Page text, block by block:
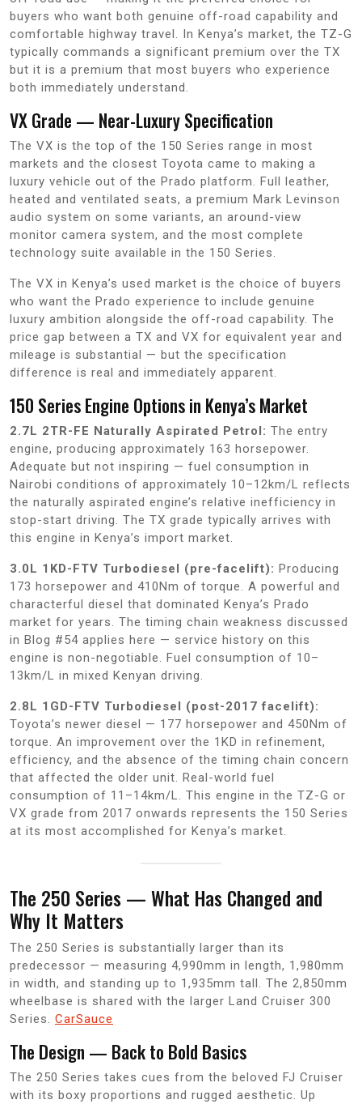
buyers who want both genuine off-road capability and
comfortable highway travel. In Kenya’s market, the TZ-G
typically commands a significant premium over the TX
but it is a premium that most buyers who experience
both immediately understand.
VX Grade — Near-Luxury Specification
The VX is the top of the 150 Series range in most
markets and the closest Toyota came to making a
luxury vehicle out of the Prado platform. Full leather,
heated and ventilated seats, a premium Mark Levinson
audio system on some variants, an around-view
monitor camera system, and the most complete
technology suite available in the 150 Series.
The VX in Kenya’s used market is the choice of buyers
who want the Prado experience to include genuine
luxury ambition alongside the off-road capability. The
price gap between a TX and VX for equivalent year and
mileage is substantial — but the specification
difference is real and immediately apparent.
150 Series Engine Options in Kenya’s Market
2.7L 2TR-FE Naturally Aspirated Petrol: The entry
engine, producing approximately 163 horsepower.
Adequate but not inspiring — fuel consumption in
Nairobi conditions of approximately 10–12km/L reflects
the naturally aspirated engine’s relative inefficiency in
stop-start driving. The TX grade typically arrives with
this engine in Kenya’s import market.
3.0L 1KD-FTV Turbodiesel (pre-facelift): Producing
173 horsepower and 410Nm of torque. A powerful and
characterful diesel that dominated Kenya’s Prado
market for years. The timing chain weakness discussed
in Blog #54 applies here — service history on this
engine is non-negotiable. Fuel consumption of 10–
13km/L in mixed Kenyan driving.
2.8L 1GD-FTV Turbodiesel (post-2017 facelift):
Toyota’s newer diesel — 177 horsepower and 450Nm of
torque. An improvement over the 1KD in refinement,
efficiency, and the absence of the timing chain concern
that affected the older unit. Real-world fuel
consumption of 11–14km/L. This engine in the TZ-G or
VX grade from 2017 onwards represents the 150 Series
at its most accomplished for Kenya’s market.
The 250 Series — What Has Changed and
Why It Matters
The 250 Series is substantially larger than its
predecessor — measuring 4,990mm in length, 1,980mm
in width, and standing up to 1,935mm tall. The 2,850mm
wheelbase is shared with the larger Land Cruiser 300
Series. CarSauce
The Design — Back to Bold Basics
The 250 Series takes cues from the beloved FJ Cruiser
with its boxy proportions and rugged aesthetic. Up